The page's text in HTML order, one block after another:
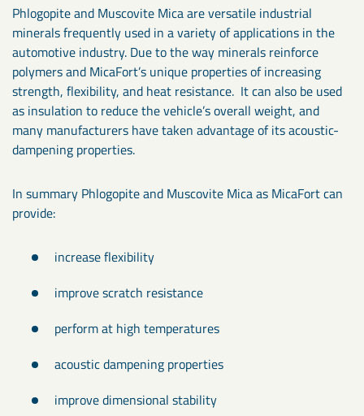
Phlogopite and Muscovite Mica are versatile industrial
minerals frequently used in a variety of applications in the
automotive industry. Due to the way minerals reinforce
polymers and MicaFort’s unique properties of increasing
strength, flexibility, and heat resistance. It can also be used
as insulation to reduce the vehicle’s overall weight, and
many manufacturers have taken advantage of its acoustic-
dampening properties.
In summary Phlogopite and Muscovite Mica as MicaFort can
provide:
increase flexibility
improve scratch resistance
perform at high temperatures
acoustic dampening properties
improve dimensional stability